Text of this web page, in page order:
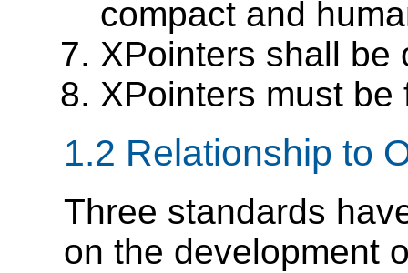
compact and
XPointers shall be
XPointers must
1.2 Relationship to
Three standards
on the development